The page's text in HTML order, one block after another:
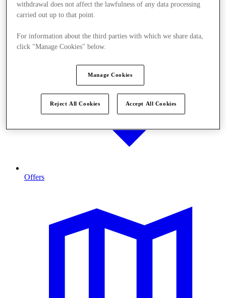
Offers
withdrawal does not affect the lawfulness of any data processing
carried out up to that point.
For information about the third parties with which we share data,
click "Manage Cookies" below.
Manage Cookies
Reject All Cookies Accept All Cookies